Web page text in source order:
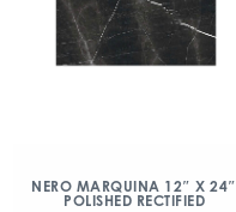
NERO MARQUINA 12″ X 24″
POLISHED RECTIFIED